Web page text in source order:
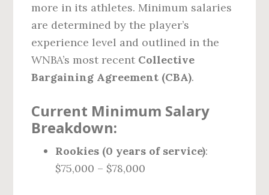
more in its athletes. Minimum salaries
are determined by the player’s
experience level and outlined in the
WNBA’s most recent Collective
Bargaining Agreement (CBA).
Current Minimum Salary
Breakdown:
Rookies (0 years of service):
$75,000 – $78,000